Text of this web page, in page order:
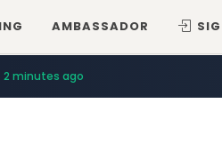
AMBASSADOR
2 minutes ago